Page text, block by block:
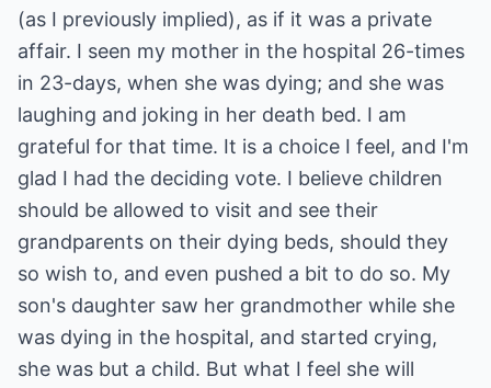
(as I previously implied), as if it was a private
affair. I seen my mother in the hospital 26-times
in 23-days, when she was dying; and she was
laughing and joking in her death bed. I am
grateful for that time. It is a choice I feel, and I'm
glad I had the deciding vote. I believe children
should be allowed to visit and see their
grandparents on their dying beds, should they
so wish to, and even pushed a bit to do so. My
son's daughter saw her grandmother while she
was dying in the hospital, and started crying,
she was but a child. But what I feel she will